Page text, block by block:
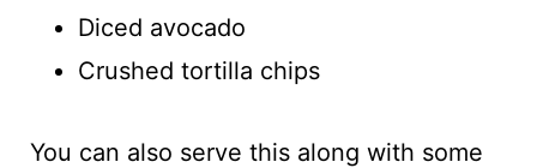
Diced avocado
Crushed tortilla chips
You can also serve this along with some